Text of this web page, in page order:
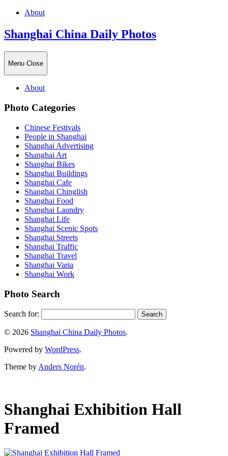
About
Shanghai China Daily Photos
Menu Close
About
Photo Categories
Chinese Festivals
People in Shanghai
Shanghai Advertising
Shanghai Art
Shanghai Bikes
Shanghai Buildings
Shanghai Cafe
Shanghai Chinglish
Shanghai Food
Shanghai Laundry
Shanghai Life
Shanghai Scenic Spots
Shanghai Streets
Shanghai Traffic
Shanghai Travel
Shanghai Varia
Shanghai Work
Photo Search
Search for:
© 2026 Shanghai China Daily Photos.
Powered by WordPress.
Theme by Anders Norén.
Shanghai Exhibition Hall
Framed